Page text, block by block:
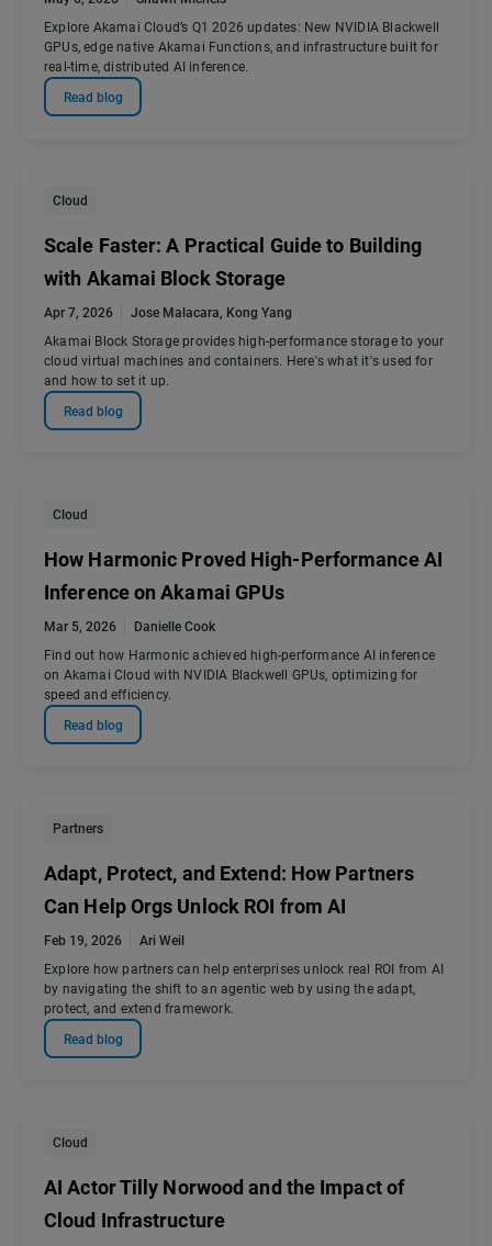
Explore Akamai Cloud’s Q1 2026 updates: New NVIDIA Blackwell
GPUs, edge native Akamai Functions, and infrastructure built for
real-time, distributed AI inference.
Read blog
Cloud
Scale Faster: A Practical Guide to Building
with Akamai Block Storage
Apr 7, 2026 Jose Malacara, Kong Yang
Akamai Block Storage provides high-performance storage to your
cloud virtual machines and containers. Here's what it's used for
and how to set it up.
Read blog
Cloud
How Harmonic Proved High-Performance AI
Inference on Akamai GPUs
Mar 5, 2026
Danielle Cook
Find out how Harmonic achieved high-performance AI inference
on Akamai Cloud with NVIDIA Blackwell GPUs, optimizing for
speed and efficiency.
Read blog
Partners
Adapt, Protect, and Extend: How Partners
Can Help Orgs Unlock ROI from AI
Feb 19, 2026
Ari Weil
Explore how partners can help enterprises unlock real ROI from AI
by navigating the shift to an agentic web by using the adapt,
protect, and extend framework.
Read blog
Cloud
AI Actor Tilly Norwood and the Impact of
Cloud Infrastructure